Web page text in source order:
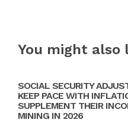
You might also
SOCIAL SECURITY
KEEP PACE WITH
SUPPLEMENT THEIR
MINING IN 2026